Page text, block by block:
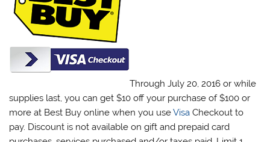
Through July 20, 2016 or while
supplies last, you can get $10 off your purchase of $100 or
more at Best Buy online when you useVisa Checkout to
pay. Discount is not available on gift and prepaid card